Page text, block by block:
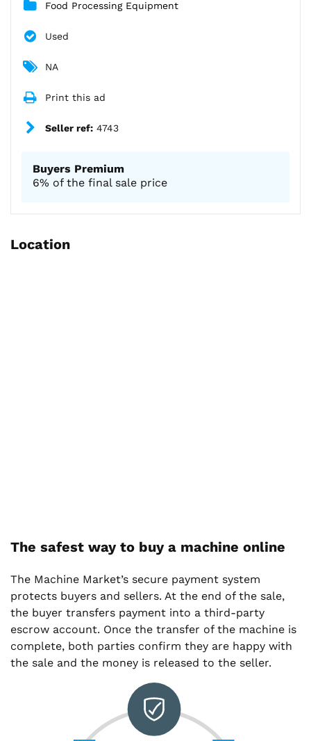
Food Processing Equipment
Used
NA
Print this ad
Seller ref: 4743
Buyers Premium
6% of the final sale price
Location
The safest way to buy a machine online
The Machine Market’s secure payment system
protects buyers and sellers. At the end of the sale,
the buyer transfers payment into a third-party
escrow account. Once the transfer of the machine is
complete, both parties confirm they are happy with
the sale and the money is released to the seller.